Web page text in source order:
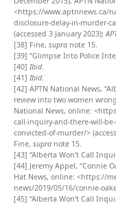
<https://www.aptnnews.ca/
disclosure-delay-in-murder-
(accessed 3 January 2023);
[38] Fine, supra note 15.
[39] “Glimpse Into Police
[40] Ibid.
[41] Ibid.
[42] APTN National News,
review into two women
National News, online:
call-inquiry-and-there-will-
convicted-of-murder/>
Fine, supra note 15.
[43] “Alberta Won’t Call
[44] Jeremy Appel, “Connie
Hat News, online: <https://
news/2019/05/16/connie-
[45] “Alberta Won’t Call